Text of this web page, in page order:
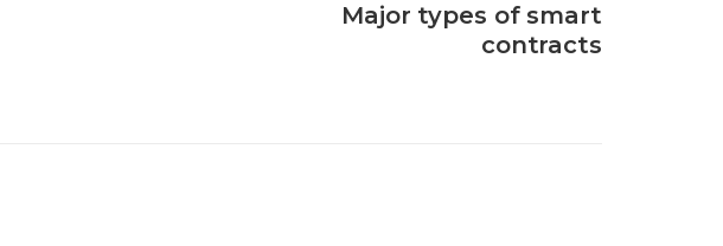
Major types of smart
contracts